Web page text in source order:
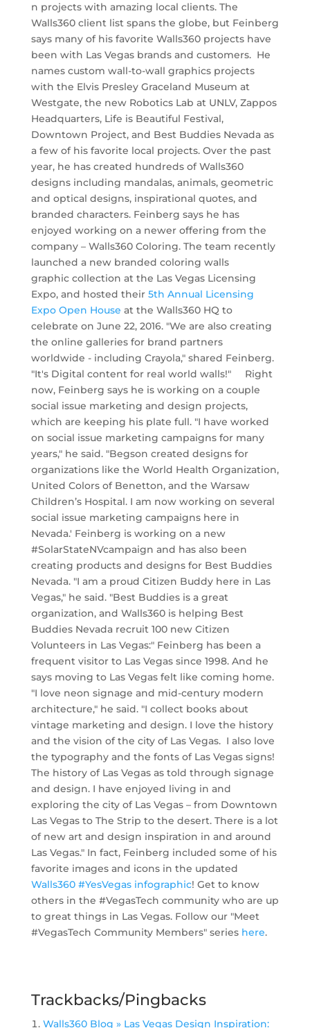
n projects with amazing local clients. The
Walls360 client list spans the globe, but Feinberg
says many of his favorite Walls360 projects have
been with Las Vegas brands and customers. He
names custom wall-to-wall graphics projects
with the Elvis Presley Graceland Museum at
Westgate, the new Robotics Lab at UNLV, Zappos
Headquarters, Life is Beautiful Festival,
Downtown Project, and Best Buddies Nevada as
a few of his favorite local projects. Over the past
year, he has created hundreds of Walls360
designs including mandalas, animals, geometric
and optical designs, inspirational quotes, and
branded characters. Feinberg says he has
enjoyed working on a newer offering from the
company – Walls360 Coloring. The team recently
launched a new branded coloring walls
graphic collection at the Las Vegas Licensing
Expo, and hosted their 5th Annual Licensing
Expo Open House at the Walls360 HQ to
celebrate on June 22, 2016. "We are also creating
the online galleries for brand partners
worldwide - including Crayola," shared Feinberg.
"It's Digital content for real world walls!" Right
now, Feinberg says he is working on a couple
social issue marketing and design projects,
which are keeping his plate full. "I have worked
on social issue marketing campaigns for many
years," he said. "Begson created designs for
organizations like the World Health Organization,
United Colors of Benetton, and the Warsaw
Children’s Hospital. I am now working on several
social issue marketing campaigns here in
Nevada.' Feinberg is working on a new
#SolarStateNVcampaign and has also been
creating products and designs for Best Buddies
Nevada. "I am a proud Citizen Buddy here in Las
Vegas," he said. "Best Buddies is a great
organization, and Walls360 is helping Best
Buddies Nevada recruit 100 new Citizen
Volunteers in Las Vegas:" Feinberg has been a
frequent visitor to Las Vegas since 1998. And he
says moving to Las Vegas felt like coming home.
"I love neon signage and mid-century modern
architecture," he said. "I collect books about
vintage marketing and design. I love the history
and the vision of the city of Las Vegas. I also love
the typography and the fonts of Las Vegas signs!
The history of Las Vegas as told through signage
and design. I have enjoyed living in and
exploring the city of Las Vegas – from Downtown
Las Vegas to The Strip to the desert. There is a lot
of new art and design inspiration in and around
Las Vegas." In fact, Feinberg included some of his
favorite images and icons in the updated
Walls360 #YesVegas infographic! Get to know
others in the #VegasTech community who are up
to great things in Las Vegas. Follow our "Meet
#VegasTech Community Members" series here.
Trackbacks/Pingbacks
Walls360 Blog » Las Vegas Design Inspiration: